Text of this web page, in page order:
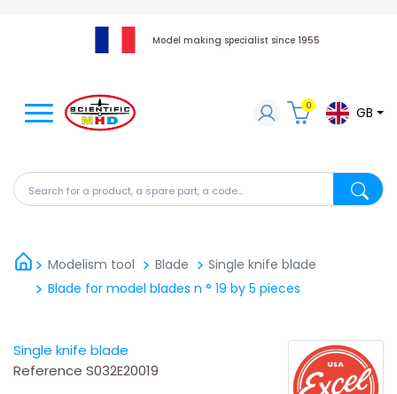
Model making specialist since 1955
Search for a product, a spare part, a code...
0 GB
Modelism tool Blade
Single knife blade
Blade for model blades n ° 19 by 5 pieces
Single knife blade
Reference S032E20019